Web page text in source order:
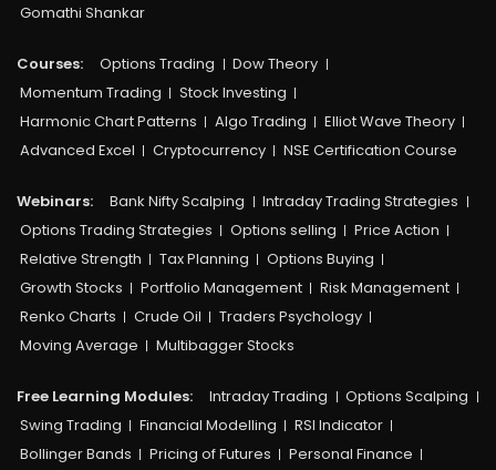
Gomathi Shankar
Courses:​ Options Trading
Dow Theory
Momentum Trading
Stock Investing
Harmonic Chart Patterns
Algo Trading
Elliot Wave Theory
Advanced Excel
Cryptocurrency NSE Certification Course
Webinars: Bank Nifty Scalping
Intraday Trading Strategies
Options Trading Strategies
Options selling
Price Action
Relative Strength
Tax Planning
Options Buying
Growth Stocks
Portfolio Management
Risk Management
Renko Charts
Crude Oil
Traders Psychology
Moving Average
Multibagger Stocks
Free Learning Modules: Intraday Trading
Options Scalping
Swing Trading
Financial Modelling
RSI Indicator
Bollinger Bands
Pricing of Futures
Personal Finance